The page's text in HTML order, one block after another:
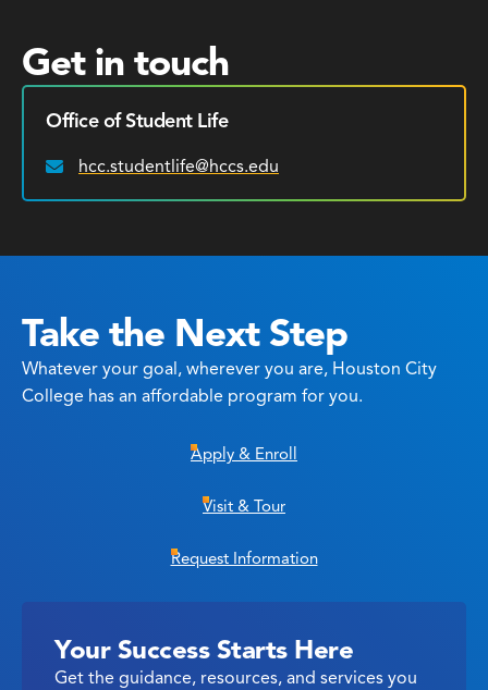
Get in touch
Office of Student Life
Email:
hcc.studentlife@hccs.edu
Take the Next Step
Whatever your goal, wherever you are, Houston City
College has an affordable program for you.
Apply & Enroll
Visit & Tour
Request Information
Your Success Starts Here
Get the guidance, resources, and services you